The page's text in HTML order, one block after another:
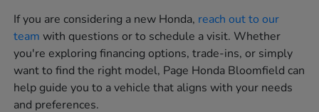
If you are considering a new Honda, reach out to our
team with questions or to schedule a visit. Whether
you're exploring financing options, trade-ins, or simply
want to find the right model, Page Honda Bloomfield can
help guide you to a vehicle that aligns with your needs
and preferences.